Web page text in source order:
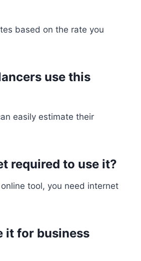
based on the rate you
use this
easily estimate their
required to use it?
tool, you need internet
it for business